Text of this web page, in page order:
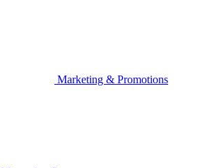
Marketing & Promotions